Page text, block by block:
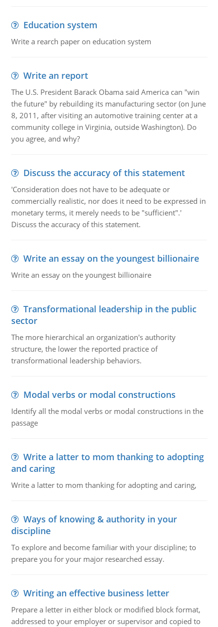
Education system
Write a rearch paper on education system
Write an report
The U.S. President Barack Obama said America can "win
the future" by rebuilding its manufacturing sector (on June
8, 2011, after visiting an automotive training center at a
community college in Virginia, outside Washington). Do
you agree, and why?
Discuss the accuracy of this statement
'Consideration does not have to be adequate or
commercially realistic, nor does it need to be expressed in
monetary terms, it merely needs to be "sufficient".'
Discuss the accuracy of this statement.
Write an essay on the youngest billionaire
Write an essay on the youngest billionaire
Transformational leadership in the public
sector
The more hierarchical an organization's authority
structure, the lower the reported practice of
transformational leadership behaviors.
Modal verbs or modal constructions
Identify all the modal verbs or modal constructions in the
passage
Write a latter to mom thanking to adopting
and caring
Write a latter to mom thanking for adopting and caring,
Ways of knowing & authority in your
discipline
To explore and become familiar with your discipline; to
prepare you for your major researched essay.
Writing an effective business letter
Prepare a letter in either block or modified block format,
addressed to your employer or supervisor and copied to